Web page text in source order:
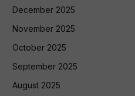
December 2025
November 2025
October 2025
September 2025
August 2025